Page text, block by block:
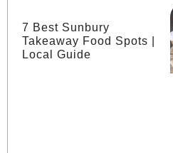
7 Best Sunbury
Takeaway Food Spots |
Local Guide